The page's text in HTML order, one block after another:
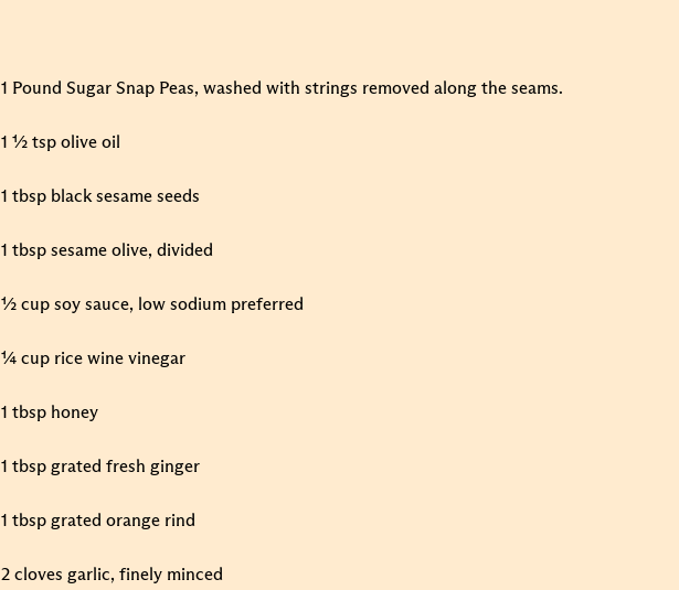
1 Pound Sugar Snap Peas, washed with strings removed along the seams.
1 ½ tsp olive oil
1 tbsp black sesame seeds
1 tbsp sesame olive, divided
½ cup soy sauce, low sodium preferred
¼ cup rice wine vinegar
1 tbsp honey
1 tbsp grated fresh ginger
1 tbsp grated orange rind
2 cloves garlic, finely minced